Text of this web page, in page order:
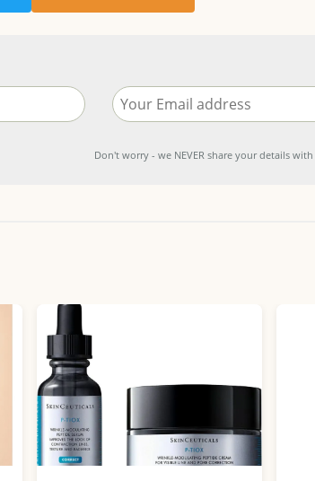
Don't worry - we NEVER share your details